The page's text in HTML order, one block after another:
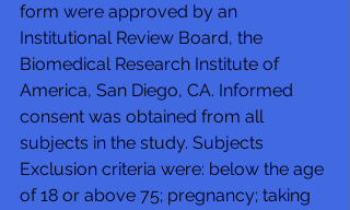
form were approved by an
Institutional Review Board, the
Biomedical Research Institute of
America, San Diego, CA. Informed
consent was obtained from all
subjects in the study. Subjects
Exclusion criteria were: below the age
of 18 or above 75; pregnancy; taking